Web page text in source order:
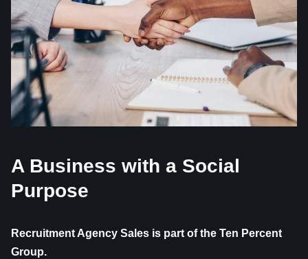
A Business with a Social
Purpose
Recruitment Agency Sales is part of the Ten Percent
Group.